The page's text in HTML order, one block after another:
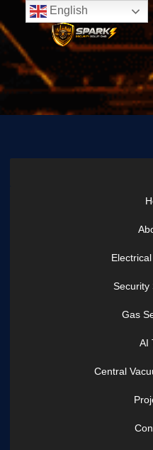
Skip
to
navigation
Skip
to
content
Security
Gas
AI
Central
English